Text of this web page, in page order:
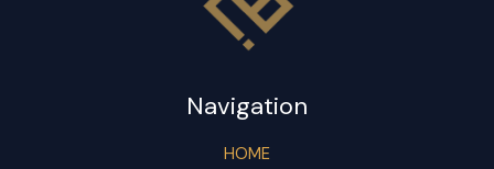
Navigation
HOME